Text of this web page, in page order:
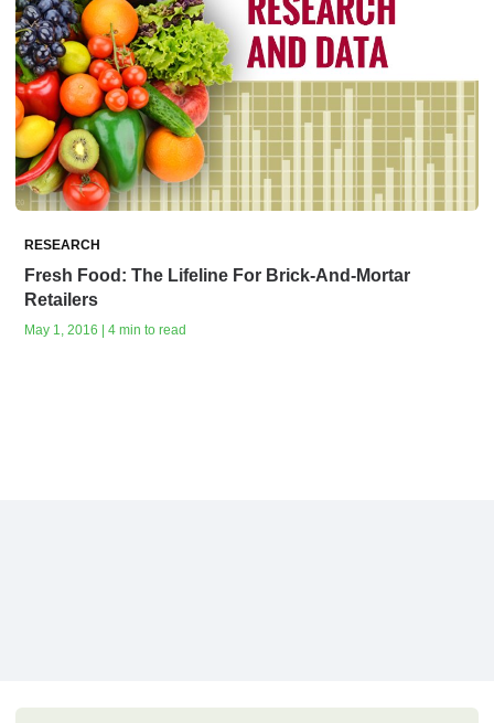
RESEARCH
Fresh Food: The Lifeline For Brick-And-Mortar
Retailers
May 1, 2016 | 4 min to read